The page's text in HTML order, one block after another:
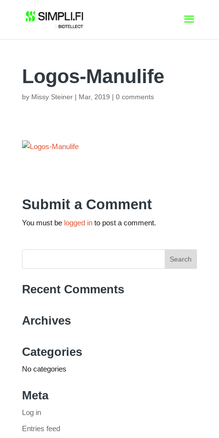
content
Logos-Manulife
by Missy Steiner| Mar, 2019 | 0 comments
Submit a Comment
You must be logged into post a comment.
Search
Recent Comments
Archives
Categories
No categories
Meta
Log in
Entries feed